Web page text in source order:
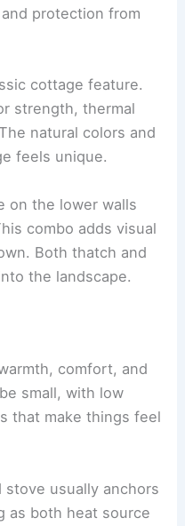
protection from
cottage feature.
strength, thermal
natural colors and
feels unique.
on the lower walls
combo adds visual
Both thatch and
the landscape.
comfort, and
small, with low
that make things feel
stove usually anchors
as both heat source